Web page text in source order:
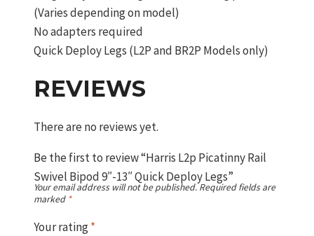
(Varies depending on model)
No adapters required
Quick Deploy Legs (L2P and BR2P Models only)
REVIEWS
There are no reviews yet.
Be the first to review “Harris L2p Picatinny Rail
Swivel Bipod 9″-13″ Quick Deploy Legs”
Your email address will not be published.Required fields are
marked *
Your rating*